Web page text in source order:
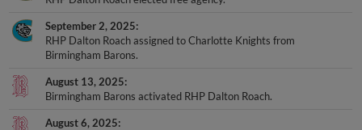
September 2, 2025
RHP Dalton Roach assigned to Charlotte Knights from
Birmingham Barons.
August 13, 2025
Birmingham Barons activated RHP Dalton Roach.
August 6, 2025